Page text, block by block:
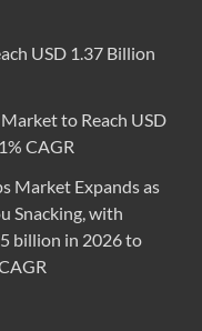
USD 1.37 Billion
to Reach USD
CAGR
Market Expands as
Snacking, with
billion in 2026 to